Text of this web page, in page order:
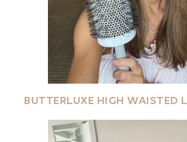
BUTTERLUXE HIGH WAISTED